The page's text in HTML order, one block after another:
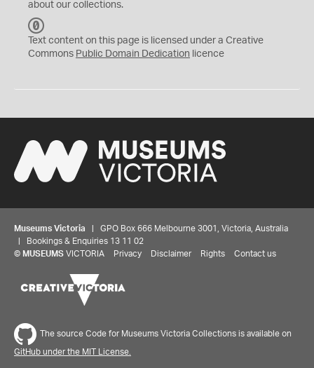
about our collections.
C
0
Text content on this page is licensed under a Creative
Commons Public Domain Dedication licence
Museums Victoria | GPO Box 666 Melbourne 3001, Victoria, Australia
| Bookings & Enquiries 13 11 02
© MUSEUMS VICTORIA Privacy Disclaimer Rights Contact us
The source Code for Museums Victoria Collections is available on
GitHub under the MIT License.